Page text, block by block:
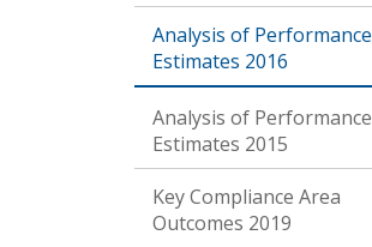
Analysis of Performance
Estimates 2016
Analysis of Performance
Estimates 2015
Key Compliance Area
Outcomes 2019